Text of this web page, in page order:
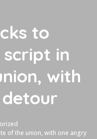
to
in
with
of the union, with one angry